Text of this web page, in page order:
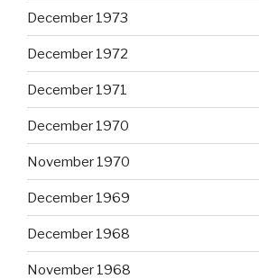
December 1973
December 1972
December 1971
December 1970
November 1970
December 1969
December 1968
November 1968